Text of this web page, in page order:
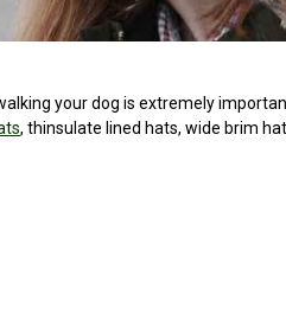
your dog is extremely
, thinsulate lined hats, wide brim